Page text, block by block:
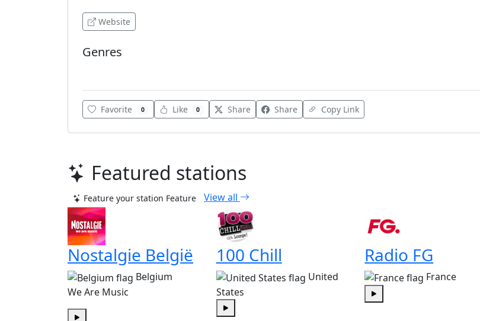
Website
Genres
Favorite 0 Like 0 Share Share Copy Link
Featured stations
Feature your station Feature View all
Nostalgie België
Belgium
We Are Music
100 Chill
United
States
Radio FG
France